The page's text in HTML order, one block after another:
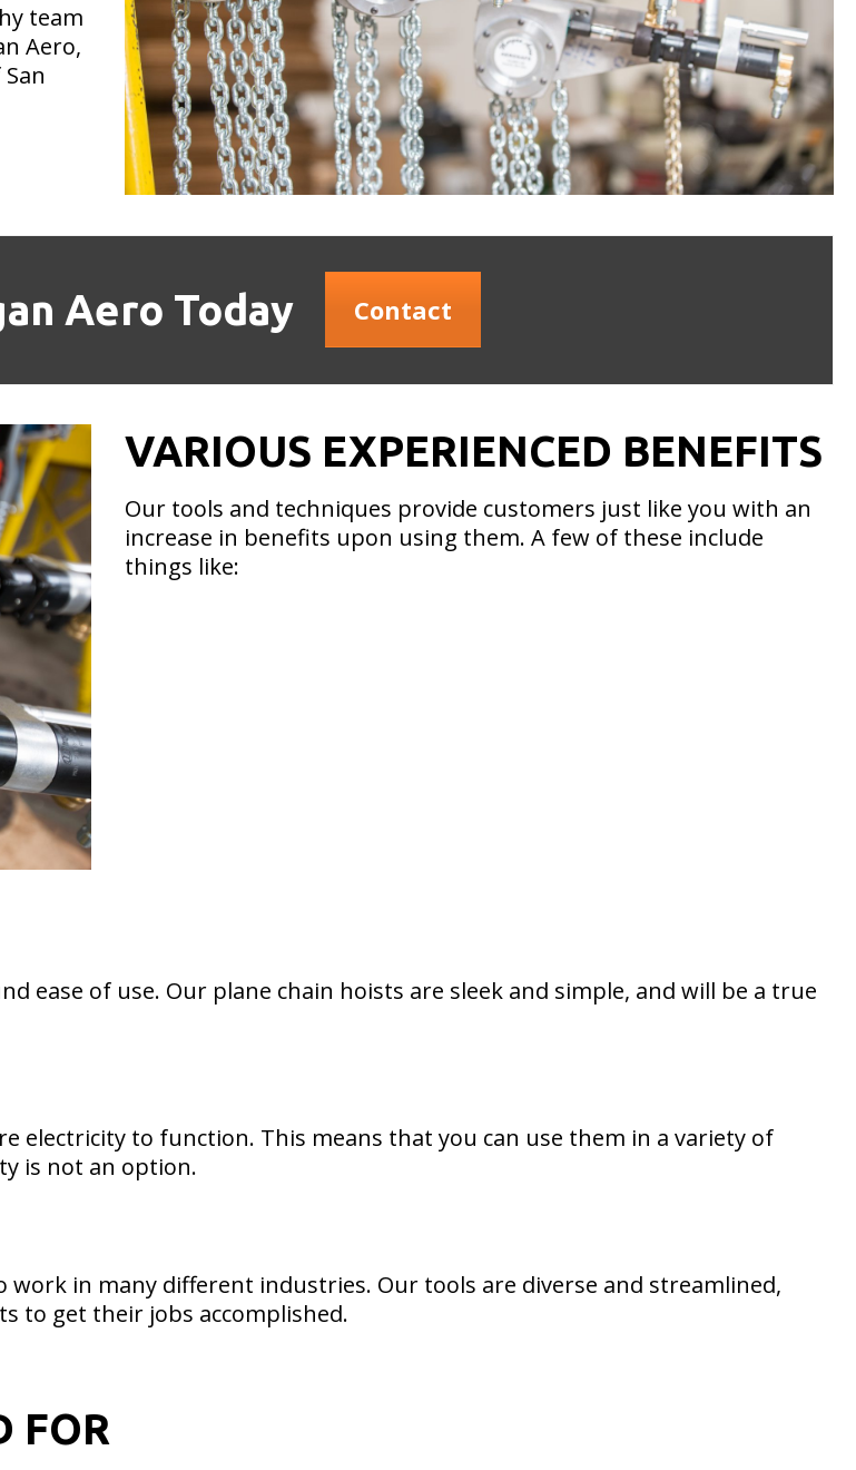
team
Aero,
Aero Today Contact
VARIOUS EXPERIENCED BENEFITS
Our tools and techniques provide customers just like you with an
increase in benefits upon using them. A few of these include
things like:
ease of use. Our plane chain hoists are sleek and simple, and will be a true
electricity to function. This means that you can use them in a variety of
is not an option.
in many different industries. Our tools are diverse and streamlined,
to get their jobs accomplished.
FOR